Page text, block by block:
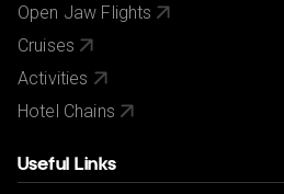
Open Jaw Flights
Cruises
Activities
Hotel Chains
Useful Links